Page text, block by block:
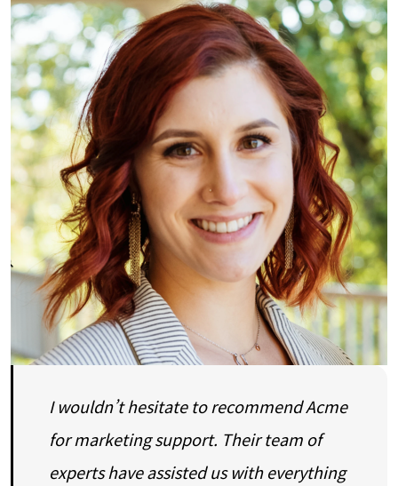
I wouldn’t hesitate to recommend Acme
for marketing support. Their team of
experts have assisted us with everything